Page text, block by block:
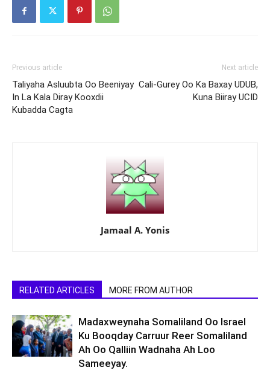
Previous article
Taliyaha Asluubta Oo Beeniyay
In La Kala Diray Kooxdii
Kubadda Cagta
Next article
Cali-Gurey Oo Ka Baxay UDUB,
Kuna Biiray UCID
Jamaal A. Yonis
RELATED ARTICLES MORE FROM AUTHOR
Madaxweynaha Somaliland Oo Israel
Ku Booqday Carruur Reer Somaliland
Ah Oo Qalliin Wadnaha Ah Loo
Sameeyay.